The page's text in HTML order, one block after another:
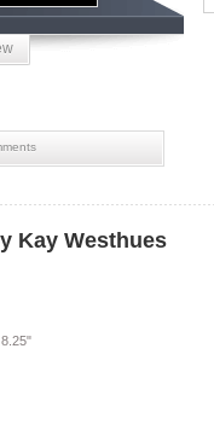
Kay Westhues